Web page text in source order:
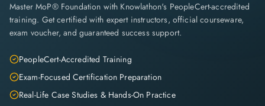
Master MoP® Foundation with Knowlathon's PeopleCert-accredited
training. Get certified with expert instructors, official courseware,
exam voucher, and guaranteed success support.
PeopleCert-Accredited Training
Exam-Focused Certification Preparation
Real-Life Case Studies & Hands-On Practice